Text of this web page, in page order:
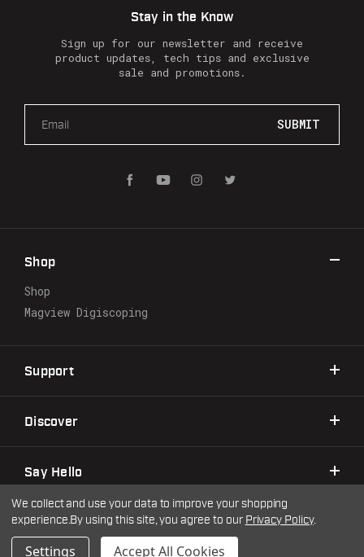
Stay in the Know
Sign up for our newsletter and receive
product updates, tech tips and exclusive
sale and promotions.
a
d
e
s
s
Shop
Shop
Magview Digiscoping
Support
Discover
Say Hello
©2026 Warne Scope Mounts | Site byDigitlHaus
Privacy Policy
Terms & Conditions
We collect and use your data to improve your shopping
experience.By using this site, you agree to our Privacy Policy.
Settings Accept All Cookies